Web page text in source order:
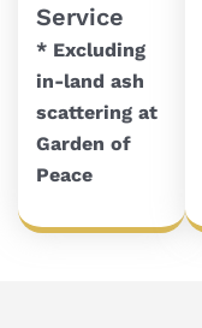
Service
* Excluding
in-land ash
scattering at
Garden of
Peace